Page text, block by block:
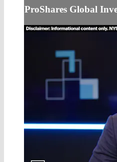
ProShares Global